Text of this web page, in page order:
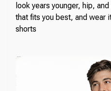
look years younger, hip,
that fits you best, and wear
shorts